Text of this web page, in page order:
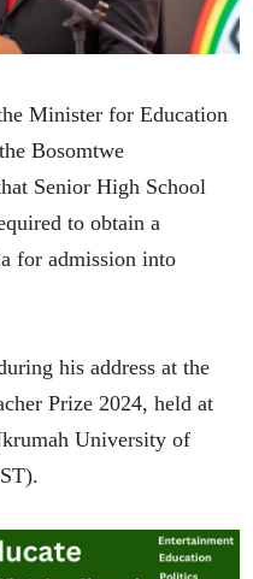
Minister for Education
Bosomtwe
Senior High School
to obtain a
for admission into
his address at the
Prize 2024, held at
University of